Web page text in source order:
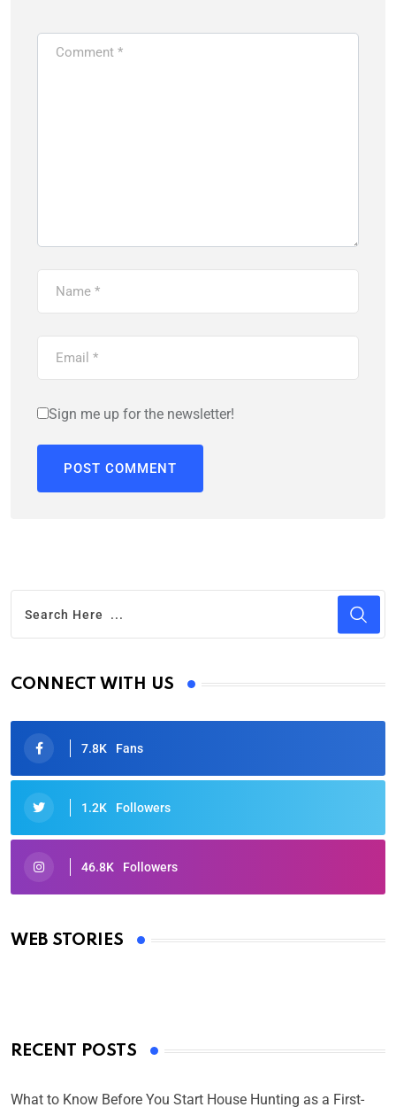
Sign me up for the newsletter!
CONNECT WITH US
7.8K Fans
1.2K Followers
46.8K Followers
WEB STORIES
Oscars 2025: Full List of Winners from the 97th
By Ved Prakash
RECENT POSTS
What to Know Before You Start House Hunting as a First-